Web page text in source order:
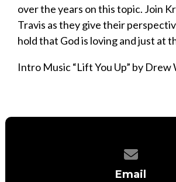
over the years on this topic. Join
Travis as they give their
hold that God is loving and just at
Intro Music “Lift You Up” by Drew
Email